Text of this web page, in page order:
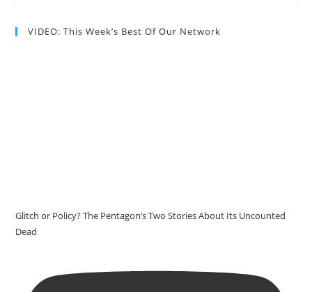
VIDEO: This Week’s Best Of Our Network
Glitch or Policy? The Pentagon’s Two Stories About Its Uncounted
Dead